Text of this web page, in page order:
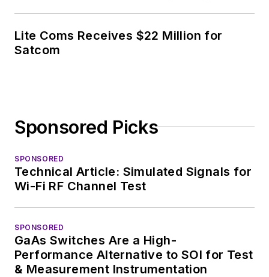
Lite Coms Receives $22 Million for
Satcom
Sponsored Picks
SPONSORED
Technical Article: Simulated Signals for
Wi-Fi RF Channel Test
SPONSORED
GaAs Switches Are a High-
Performance Alternative to SOI for Test
& Measurement Instrumentation